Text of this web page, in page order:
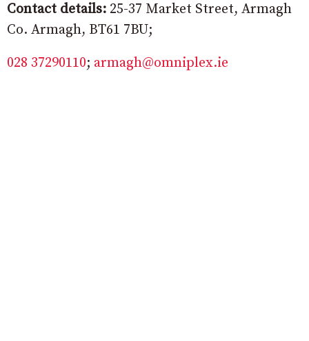
Contact details: 25-37 Market Street, Armagh
Co. Armagh, BT61 7BU;
028 37290110; armagh@omniplex.ie